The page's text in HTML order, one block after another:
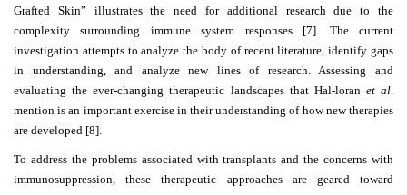
Abstracting
And
Indexing
Author
Guidelines
Grafted Skin” illustrates the need for additional research due to the
complexity surrounding immune system responses [7]. The current
investigation attempts to analyze the body of recent literature, identify gaps
in understanding, and analyze new lines of research. Assessing and
evaluating the ever-changing therapeutic landscapes that Hal-loran et al.
mention is an important exercise in their understanding of how new therapies
are developed [8].
To address the problems associated with transplants and the concerns with
immunosuppression, these therapeutic approaches are geared toward